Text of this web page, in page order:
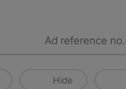
Ad reference no.
Hide